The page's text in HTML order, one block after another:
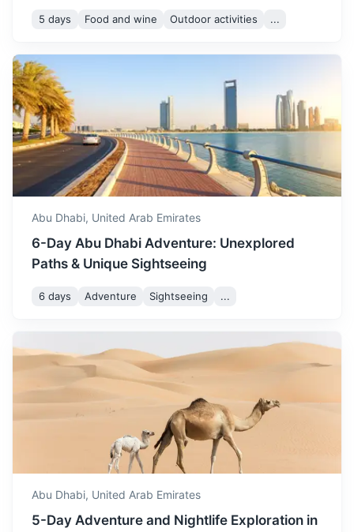
Fujairah
Known for its beaches and the Hajar Mountains, which run
through much of the emirate.
3.5h 280 km / 174.0 mi How to get there
Muscat
The capital of Oman, known for its dazzling souks and
superb seafood, but its terrain brings the biggest thrills.
5 days Food and wine Outdoor activities ...
Abu Dhabi, United Arab Emirates
6-Day Abu Dhabi Adventure: Unexplored
Paths & Unique Sightseeing
6 days Adventure Sightseeing ...
Abu Dhabi, United Arab Emirates
5-Day Adventure and Nightlife Exploration in